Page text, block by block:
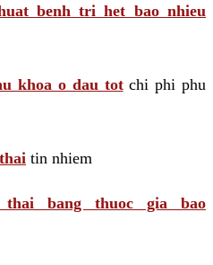
benh tri het bao nhieu
khoa o dau totchi phi phu
tin nhiem
thai bang thuoc gia bao